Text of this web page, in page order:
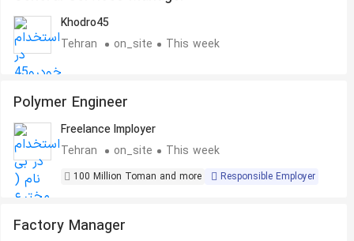
Khodro45
Tehran
on_site This week
Polymer Engineer
Freelance Imployer
Tehran
on_site This week
100 Million Toman and more Responsible Employer
Factory Manager